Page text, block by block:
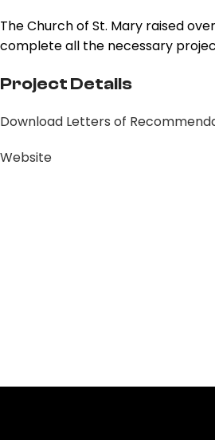
The Church of St. Mary raised
complete all the necessary
Project Details
Download Letters of
Website